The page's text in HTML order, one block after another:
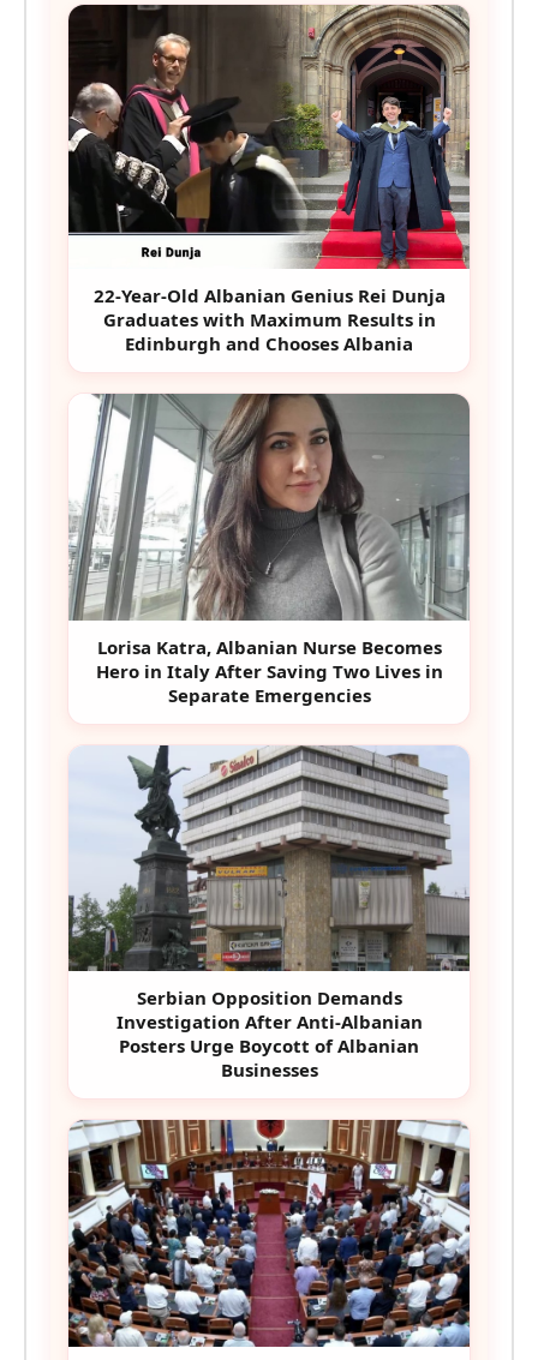
22-Year-Old Albanian Genius Rei Dunja
Graduates with Maximum Results in
Edinburgh and Chooses Albania
Lorisa Katra, Albanian Nurse Becomes
Hero in Italy After Saving Two Lives in
Separate Emergencies
Serbian Opposition Demands
Investigation After Anti-Albanian
Posters Urge Boycott of Albanian
Businesses